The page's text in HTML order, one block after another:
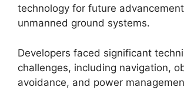
technology for future
unmanned ground systems.
Developers faced significant
challenges, including navigation,
avoidance, and power